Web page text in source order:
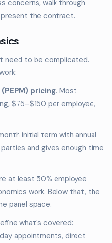
concerns, walk through
present the contract.
need to be complicated.
pricing. Most
$75–$150 per employee,
initial term with annual
and gives enough time
at least 50% employee
work. Below that, the
panel space.
what's covered:
appointments, direct